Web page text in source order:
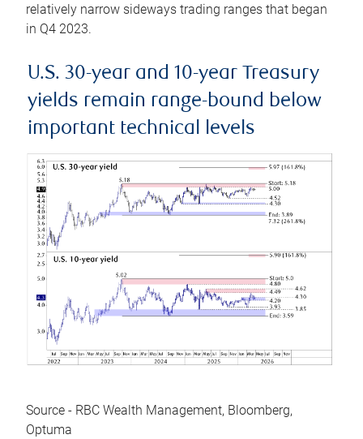
relatively narrow sideways trading ranges that began
in Q4 2023.
U.S. 30-year and 10-year Treasury
yields remain range-bound below
important technical levels
Source - RBC Wealth Management, Bloomberg,
Optuma